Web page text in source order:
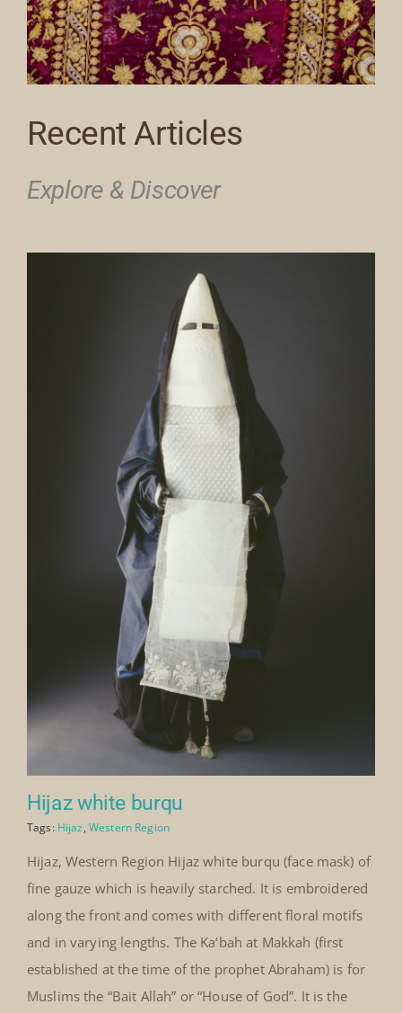
Recent Articles
Explore & Discover
Hijaz white burqu
Tags: Hijaz, Western Region
Hijaz, Western Region Hijaz white burqu (face mask) of
fine gauze which is heavily starched. It is embroidered
along the front and comes with different floral motifs
and in varying lengths. The Ka‘bah at Makkah (first
established at the time of the prophet Abraham) is for
Muslims the “Bait Allah” or “House of God”. It is the